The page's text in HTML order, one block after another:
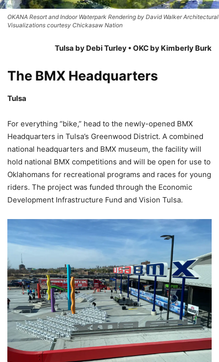
OKANA Resort and Indoor Waterpark Rendering by David Walker Architectural
Visualizations courtesy Chickasaw Nation
Tulsa by Debi Turley • OKC by Kimberly Burk
The BMX Headquarters
Tulsa
For everything “bike,” head to the newly-opened BMX
Headquarters in Tulsa’s Greenwood District. A combined
national headquarters and BMX museum, the facility will
hold national BMX competitions and will be open for use to
Oklahomans for recreational programs and races for young
riders. The project was funded through the Economic
Development Infrastructure Fund and Vision Tulsa.